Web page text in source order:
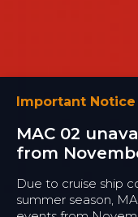
Important Notice
MAC 02
from
Due to cruise ship
summer season,